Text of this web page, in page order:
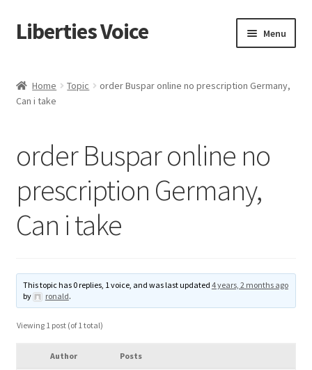
Skip
to
Skip
to
Liberties Voice Menu
5 Imperatives to Restore America
Advert Categories
Adverts
Manage
Blog
Home Topic
order Buspar online no prescription Germany,
Can i take
order Buspar online no
prescription Germany,
Can i take
This topic has 0 replies, 1 voice, and was last updated 4 years, 2 months ago
by
ronald.
Viewing 1 post (of 1 total)
Author Posts